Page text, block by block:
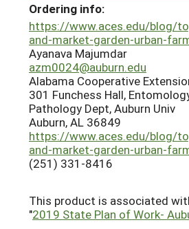
Ordering info:
https://www.aces.edu/blog/
and-market-garden-urban-
Ayanava Majumdar
azm0024@auburn.edu
Alabama Cooperative
301 Funchess Hall,
Pathology Dept, Auburn Univ
Auburn, AL 36849
https://www.aces.edu/blog/
and-market-garden-urban-
(251) 331-8416
This product is associated
"2019 State Plan of Work-